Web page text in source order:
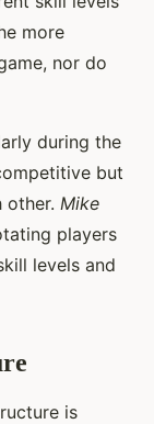
more
nor do
during the
but
other. Mike
players
levels and
is